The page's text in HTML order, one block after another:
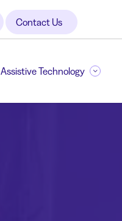
Contact Us
Assistive Technology